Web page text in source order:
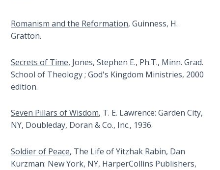
conflict
from
beginning.
Category
History
and
Prophecy
Lessons
From
Volume
1
From
Church
Volume
2
Romanism and the Reformation, Guinness, H.
Gratton.
Secrets of Time, Jones, Stephen E., Ph.T., Minn. Grad.
School of Theology ; God's Kingdom Ministries, 2000
edition.
Seven Pillars of Wisdom, T. E. Lawrence: Garden City,
NY, Doubleday, Doran & Co., Inc., 1936.
Soldier of Peace, The Life of Yitzhak Rabin, Dan
Kurzman: New York, NY, HarperCollins Publishers,